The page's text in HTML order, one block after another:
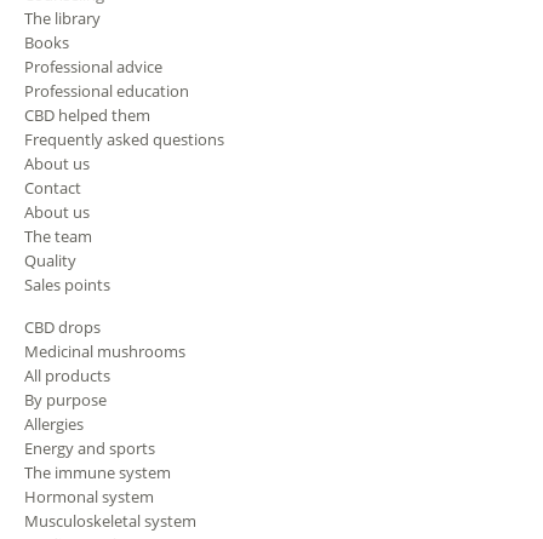
The library
Books
Professional advice
Professional education
CBD helped them
Frequently asked questions
About us
Contact
About us
The team
Quality
Sales points
CBD drops
Medicinal mushrooms
All products
By purpose
Allergies
Energy and sports
The immune system
Hormonal system
Musculoskeletal system